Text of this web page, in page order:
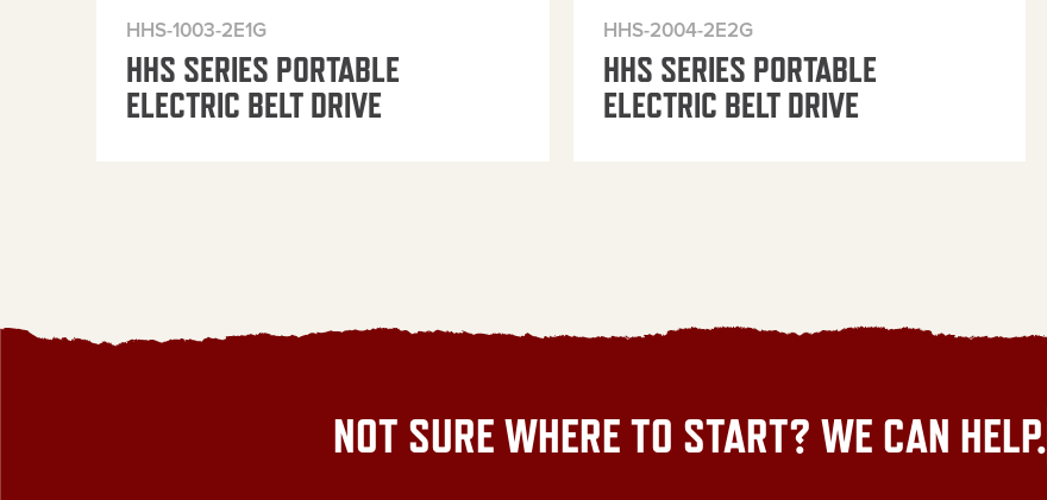
HHS-1003-2E1G
HHS SERIES PORTABLE
ELECTRIC BELT DRIVE
HHS-2004-2E2G
HHS SERIES PORTABLE
ELECTRIC BELT DRIVE
NOT SURE WHERE TO START? WE CAN HELP.